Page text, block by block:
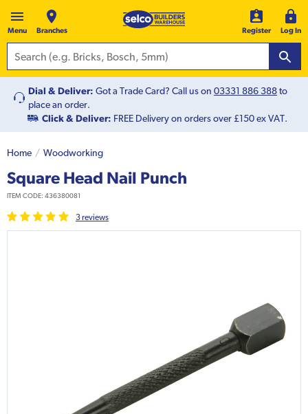
Menu Branches Register Log In
Dial & Deliver: Got a Trade Card? Call us on 03331 886 388to
place an order.
Click & Deliver: FREE Delivery on orders over £150 ex VAT.
Home Woodworking
Square Head Nail Punch
ITEM CODE: 436380081
3reviews